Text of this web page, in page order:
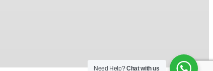
Need Help?Chat with us